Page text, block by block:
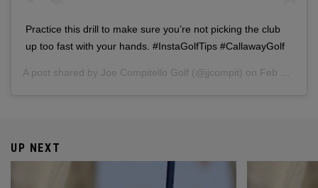
Practice this drill to make sure you’re not picking the club
up too fast with your hands. #InstaGolfTips #CallawayGolf
A post shared by Joe Compitello Golf (@jjcompit) on Feb 28, 2018 at 3:49pm PST
UP NEXT